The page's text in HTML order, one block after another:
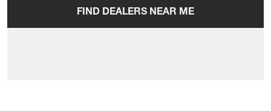
FIND DEALERS NEAR ME